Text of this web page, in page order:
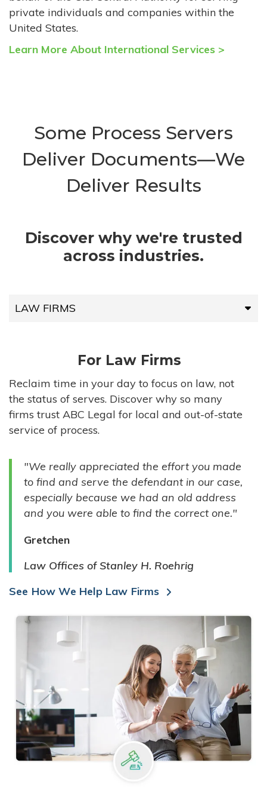
private individuals and companies within the
United States.
Learn More About International Services >
Some Process Servers
Deliver Documents—We
Deliver Results
Discover why we're trusted
across industries.
LAW FIRMS
HIGH-VOLUME FIRMS
COMPANIES
GOVERNMENT ENTITIES
INDIVIDUALS
For Law Firms
Reclaim time in your day to focus on law, not
the status of serves. Discover why so many
firms trust ABC Legal for local and out-of-state
service of process.
"We really appreciated the effort you made
to find and serve the defendant in our case,
especially because we had an old address
and you were able to find the correct one."
Gretchen
Law Offices of Stanley H. Roehrig
See How We Help Law Firms